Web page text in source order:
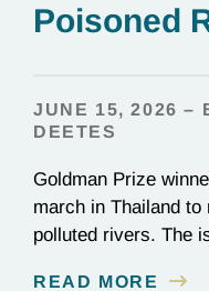
Poisoned
JUNE 15, 2026 –
DEETES
Goldman Prize
march in Thailand
polluted rivers. The
READ MORE